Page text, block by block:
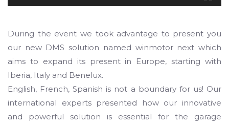
During the event we took advantage to present you
our new DMS solution named winmotor next which
aims to expand its present in Europe, starting with
Iberia, Italy and Benelux.
English, French, Spanish is not a boundary for us! Our
international experts presented how our innovative
and powerful solution is essential for the garage